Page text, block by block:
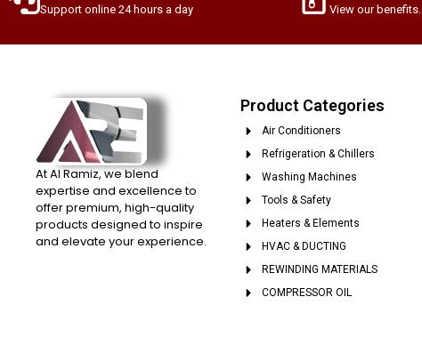
Support online 24 hours a day View our benefits.
At Al Ramiz, we blend
expertise and excellence to
offer premium, high-quality
products designed to inspire
and elevate your experience.
Product Categories
Air Conditioners
Refrigeration & Chillers
Washing Machines
Tools & Safety
Heaters & Elements
HVAC & DUCTING
REWINDING MATERIALS
COMPRESSOR OIL